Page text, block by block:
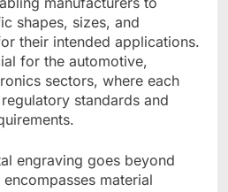
shapes, sizes, and
their intended applications.
for the automotive,
sectors, where each
standards and
engraving goes beyond
material